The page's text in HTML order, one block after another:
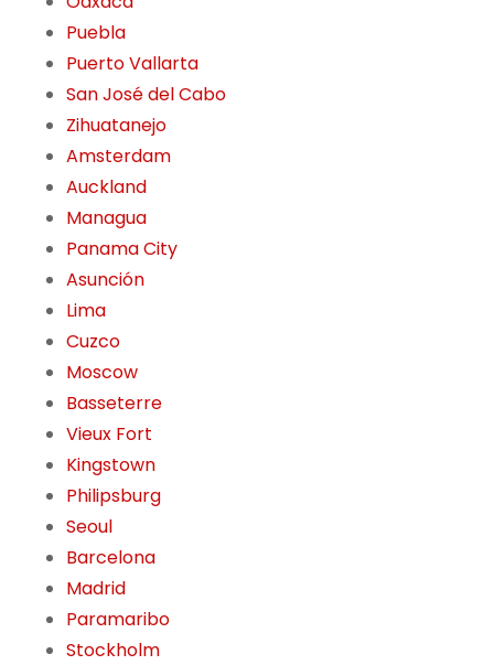
Puebla
Puerto Vallarta
San José del Cabo
Zihuatanejo
Amsterdam
Auckland
Managua
Panama City
Asunción
Lima
Cuzco
Moscow
Basseterre
Vieux Fort
Kingstown
Philipsburg
Seoul
Barcelona
Madrid
Paramaribo
Stockholm